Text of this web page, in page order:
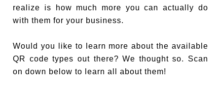
realize is how much more you can actually do
with them for your business.
Would you like to learn more about the available
QR code types out there? We thought so. Scan
on down below to learn all about them!